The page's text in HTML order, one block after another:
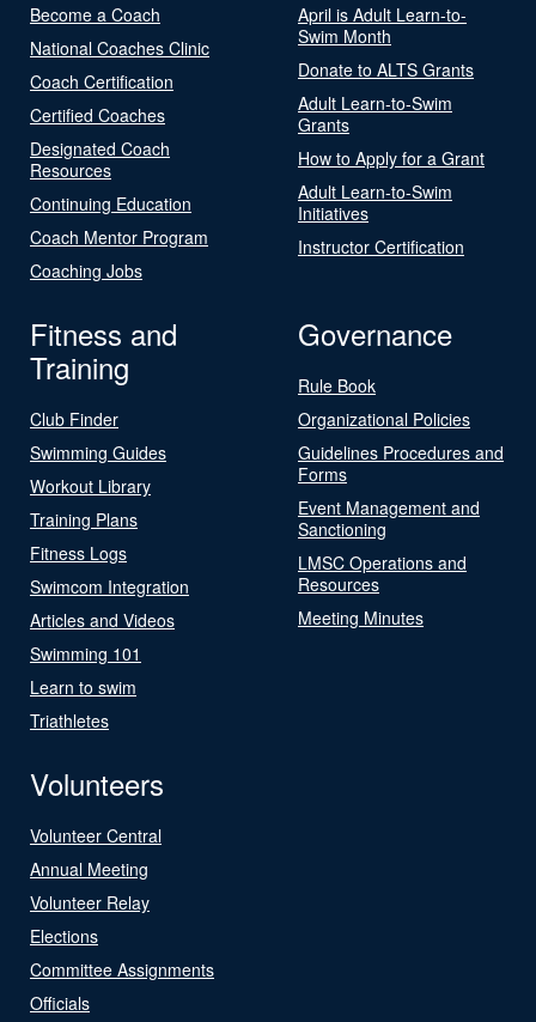
Become a Coach
National Coaches Clinic
Coach Certification
Certified Coaches
Designated Coach
Resources
Continuing Education
Coach Mentor Program
Coaching Jobs
April is Adult Learn-to-
Swim Month
Donate to ALTS Grants
Adult Learn-to-Swim
Grants
How to Apply for a Grant
Adult Learn-to-Swim
Initiatives
Instructor Certification
Fitness and
Training
Club Finder
Swimming Guides
Workout Library
Training Plans
Fitness Logs
Swimcom Integration
Articles and Videos
Swimming 101
Learn to swim
Triathletes
Governance
Rule Book
Organizational Policies
Guidelines Procedures and
Forms
Event Management and
Sanctioning
LMSC Operations and
Resources
Meeting Minutes
Volunteers
Volunteer Central
Annual Meeting
Volunteer Relay
Elections
Committee Assignments
Officials